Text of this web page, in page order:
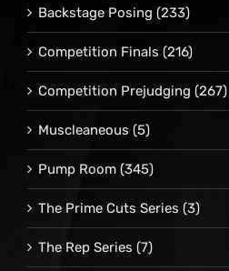
Backstage Posing (233)
Competition Finals (216)
Competition Prejudging (267)
Muscleaneous (5)
Pump Room (345)
The Prime Cuts Series (3)
The Rep Series (7)